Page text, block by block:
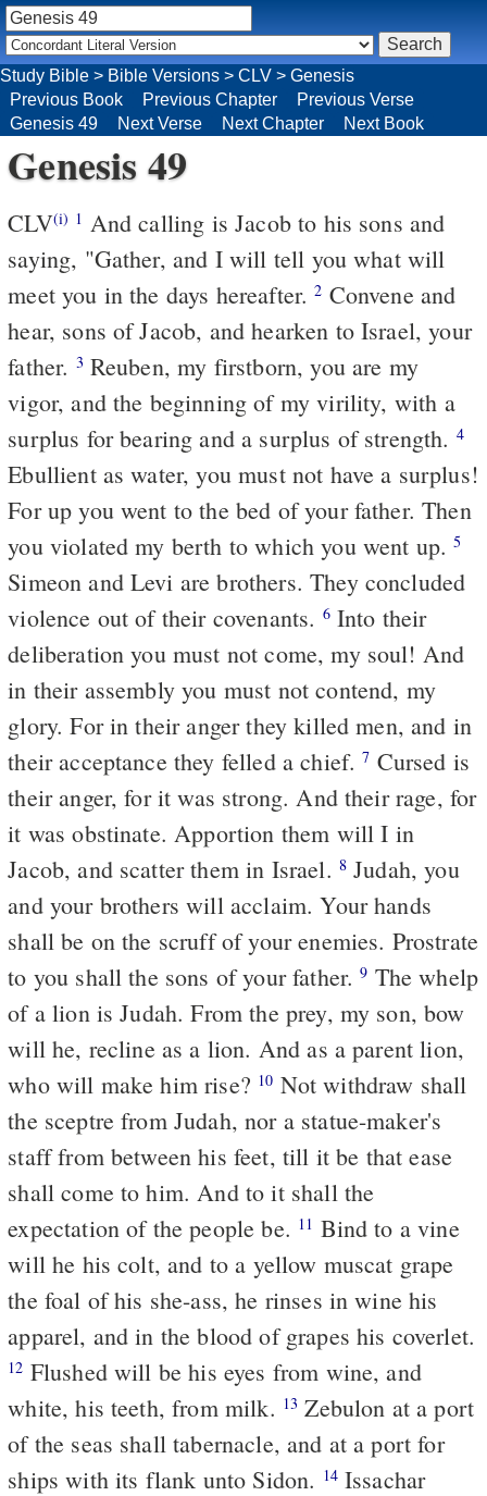
Genesis 49
CLV(i) 1 And calling is Jacob to his sons and
saying, "Gather, and I will tell you what will
meet you in the days hereafter.2 Convene and
hear, sons of Jacob, and hearken to Israel, your
father. 3 Reuben, my firstborn, you are my
vigor, and the beginning of my virility, with a
surplus for bearing and a surplus of strength. 4
Ebullient as water, you must not have a surplus!
For up you went to the bed of your father. Then
you violated my berth to which you went up.5
Simeon and Levi are brothers. They concluded
violence out of their covenants. 6Into their
deliberation you must not come, my soul! And
in their assembly you must not contend, my
glory. For in their anger they killed men, and in
their acceptance they felled a chief.7 Cursed is
their anger, for it was strong. And their rage, for
it was obstinate. Apportion them will I in
Jacob, and scatter them in Israel. 8 Judah, you
and your brothers will acclaim. Your hands
shall be on the scruff of your enemies. Prostrate
to you shall the sons of your father.9 The whelp
of a lion is Judah. From the prey, my son, bow
will he, recline as a lion. And as a parent lion,
who will make him rise? 10 Not withdraw shall
the sceptre from Judah, nor a statue-maker's
staff from between his feet, till it be that ease
shall come to him. And to it shall the
expectation of the people be. 11 Bind to a vine
will he his colt, and to a yellow muscat grape
the foal of his she-ass, he rinses in wine his
apparel, and in the blood of grapes his coverlet.
12 Flushed will be his eyes from wine, and
white, his teeth, from milk. 13 Zebulon at a port
of the seas shall tabernacle, and at a port for
ships with its flank unto Sidon. 14Issachar
Study Bible > Bible Versions > CLV > Genesis
Previous Book
Previous Chapter
Previous Verse
Genesis 49
Next Verse Next Chapter Next Book